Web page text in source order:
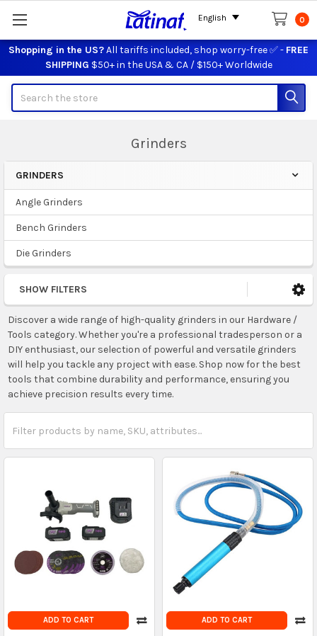
Shopping in the US?All tariffs included, shop worry-free ✅ - FREE
SHIPPING $50+ in the USA & CA / $150+ Worldwide
0
Grinders
Sidebar
GRINDERS
Angle Grinders
Bench Grinders
Die Grinders
SHOW FILTERS
Discover a wide range of high-quality grinders in our Hardware /
Tools category. Whether you're a professional tradesperson or a
DIY enthusiast, our selection of powerful and versatile grinders
will help you tackle any project with ease. Shop now for the best
tools that combine durability and performance, ensuring you
achieve precision results every time.
ADD TO CART ADD TO CART
English